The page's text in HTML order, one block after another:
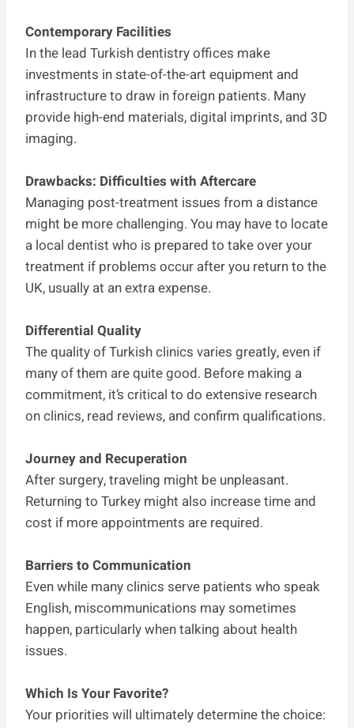
Contemporary Facilities
In the lead Turkish dentistry offices make
investments in state-of-the-art equipment and
infrastructure to draw in foreign patients. Many
provide high-end materials, digital imprints, and 3D
imaging.
Drawbacks: Difficulties with Aftercare
Managing post-treatment issues from a distance
might be more challenging. You may have to locate
a local dentist who is prepared to take over your
treatment if problems occur after you return to the
UK, usually at an extra expense.
Differential Quality
The quality of Turkish clinics varies greatly, even if
many of them are quite good. Before making a
commitment, it’s critical to do extensive research
on clinics, read reviews, and confirm qualifications.
Journey and Recuperation
After surgery, traveling might be unpleasant.
Returning to Turkey might also increase time and
cost if more appointments are required.
Barriers to Communication
Even while many clinics serve patients who speak
English, miscommunications may sometimes
happen, particularly when talking about health
issues.
Which Is Your Favorite?
Your priorities will ultimately determine the choice: